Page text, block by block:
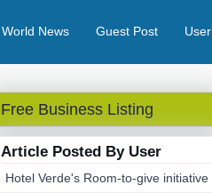
World News Guest Post User
Free Business Listing
Article Posted By User
Hotel Verde's Room-to-give initiative